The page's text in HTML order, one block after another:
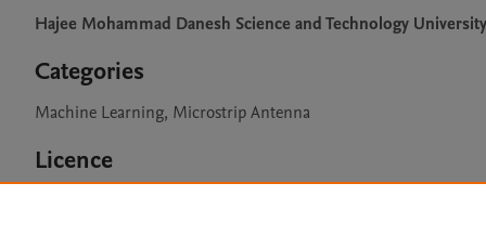
Hajee Mohammad Danesh Science and Technology University
Categories
Machine Learning, Microstrip Antenna
Licence